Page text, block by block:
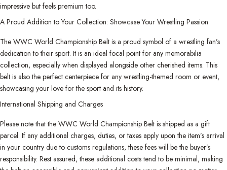
impressive but feels premium too.
A Proud Addition to Your Collection: Showcase Your Wrestling Passion
The WWC World Championship Belt is a proud symbol of a wrestling fan’s
dedication to their sport. It is an ideal focal point for any memorabilia
collection, especially when displayed alongside other cherished items. This
belt is also the perfect centerpiece for any wrestling-themed room or event,
showcasing your love for the sport and its history.
International Shipping and Charges
Please note that the WWC World Championship Belt is shipped as a gift
parcel. If any additional charges, duties, or taxes apply upon the item’s arrival
in your country due to customs regulations, these fees will be the buyer’s
responsibility. Rest assured, these additional costs tend to be minimal, making